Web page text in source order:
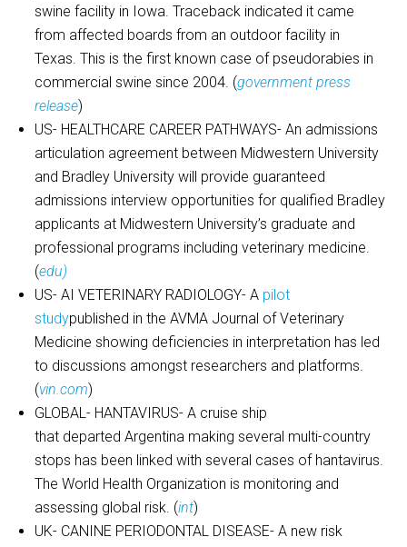
swine facility in Iowa. Traceback indicated it came
from affected boards from an outdoor facility in
Texas. This is the first known case of pseudorabies in
commercial swine since 2004. (government press
release)
US- HEALTHCARE CAREER PATHWAYS- An admissions
articulation agreement between Midwestern University
and Bradley University will provide guaranteed
admissions interview opportunities for qualified Bradley
applicants at Midwestern University’s graduate and
professional programs including veterinary medicine.
(edu)
US- AI VETERINARY RADIOLOGY- A pilot
studypublished in the AVMA Journal of Veterinary
Medicine showing deficiencies in interpretation has led
to discussions amongst researchers and platforms.
(vin.com)
GLOBAL- HANTAVIRUS- A cruise ship
that departed Argentina making several multi-country
stops has been linked with several cases of hantavirus.
The World Health Organization is monitoring and
assessing global risk. (int)
UK- CANINE PERIODONTAL DISEASE- A new risk